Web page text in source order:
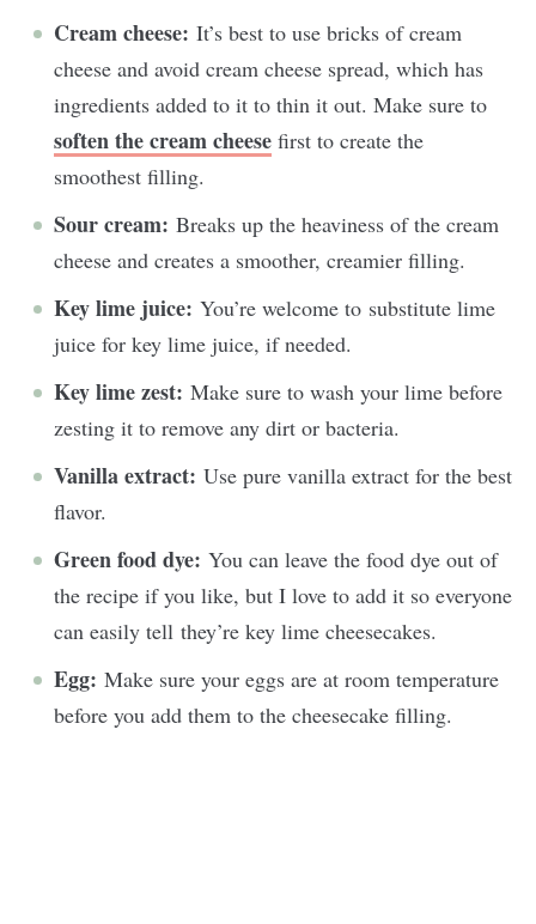
Cream cheese: It’s best to use bricks of cream
cheese and avoid cream cheese spread, which has
ingredients added to it to thin it out. Make sure to
soften the cream cheese first to create the
smoothest filling.
Sour cream: Breaks up the heaviness of the cream
cheese and creates a smoother, creamier filling.
Key lime juice: You’re welcome to substitute lime
juice for key lime juice, if needed.
Key lime zest: Make sure to wash your lime before
zesting it to remove any dirt or bacteria.
Vanilla extract: Use pure vanilla extract for the best
flavor.
Green food dye: You can leave the food dye out of
the recipe if you like, but I love to add it so everyone
can easily tell they’re key lime cheesecakes.
Egg: Make sure your eggs are at room temperature
before you add them to the cheesecake filling.